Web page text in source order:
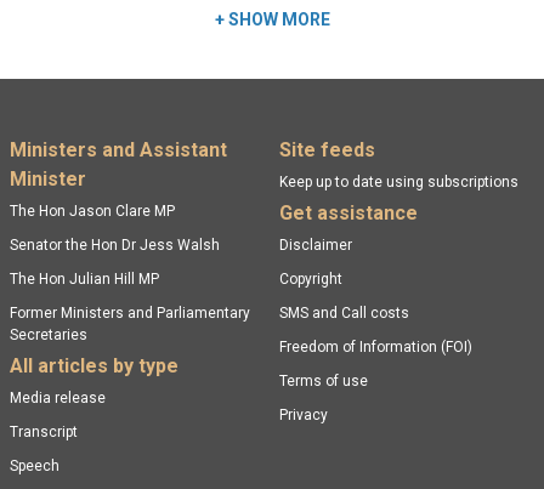
+SHOW MORE
Footer menu
Ministers and Assistant
Minister
The Hon Jason Clare MP
Senator the Hon Dr Jess Walsh
The Hon Julian Hill MP
Former Ministers and Parliamentary
Secretaries
All articles by type
Media release
Transcript
Speech
Site feeds
Keep up to date using subscriptions
Get assistance
Disclaimer
Copyright
SMS and Call costs
Freedom of Information (FOI)
Terms of use
Privacy